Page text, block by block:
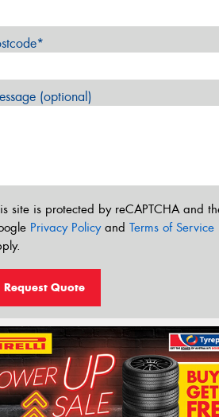
(optional)
site is protected by reCAPTCHA and
Privacy Policyand Terms of Service
Request Quote